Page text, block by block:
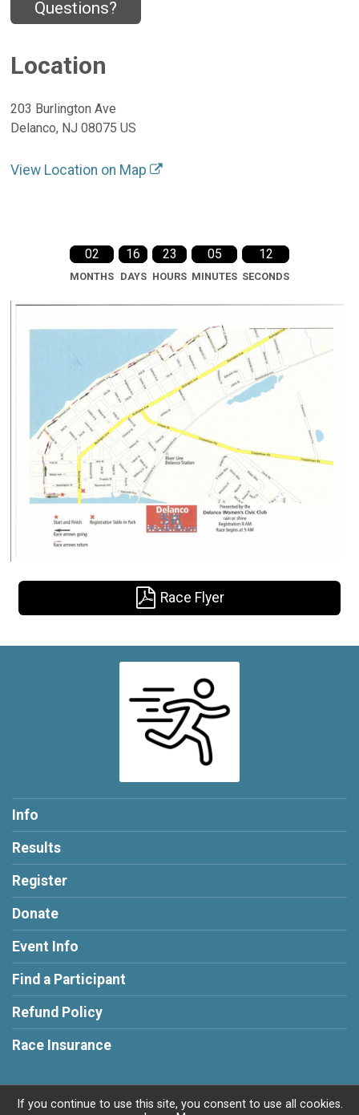
Questions?
Location
203 Burlington Ave
Delanco, NJ 08075 US
View Location on Map
02
MONTHS
16
DAYS
23
HOURS
05
MINUTES
12
SECONDS
Race Flyer
Info
Results
Register
Donate
Event Info
Find a Participant
Refund Policy
Race Insurance
If you continue to use this site, you consent to use all cookies.